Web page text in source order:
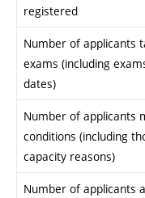
registered
Number of applicants
exams (including
dates)
Number of applicants
conditions (including
capacity reasons)
Number of applicants